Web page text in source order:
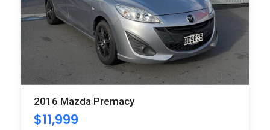
2016 Mazda Premacy
$11,999